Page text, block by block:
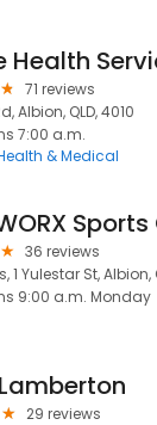
Health
71 reviews
Albion, QLD, 4010
7:00 a.m.
& Medical
36 reviews
Yulestar St, Albion,
9:00 a.m. Monday
29 reviews